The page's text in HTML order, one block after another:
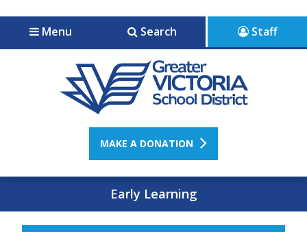
Jump to navigation
Jump to content
Menu Search Staff
MAKE A DONATION
Early Learning